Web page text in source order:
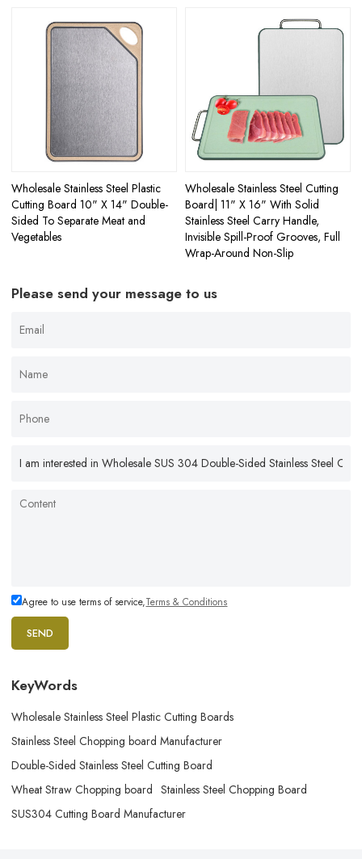
Wholesale Stainless Steel Plastic
Cutting Board 10" X 14" Double-
Sided To Separate Meat and
Vegetables
Wholesale Stainless Steel Cutting
Board| 11" X 16" With Solid
Stainless Steel Carry Handle,
Invisible Spill-Proof Grooves, Full
Wrap-Around Non-Slip
Please send your message to us
Agree to use terms of service,Terms & Conditions
SEND
KeyWords
Wholesale Stainless Steel Plastic Cutting Boards
Stainless Steel Chopping board Manufacturer
Double-Sided Stainless Steel Cutting Board
Wheat Straw Chopping board Stainless Steel Chopping Board
SUS304 Cutting Board Manufacturer